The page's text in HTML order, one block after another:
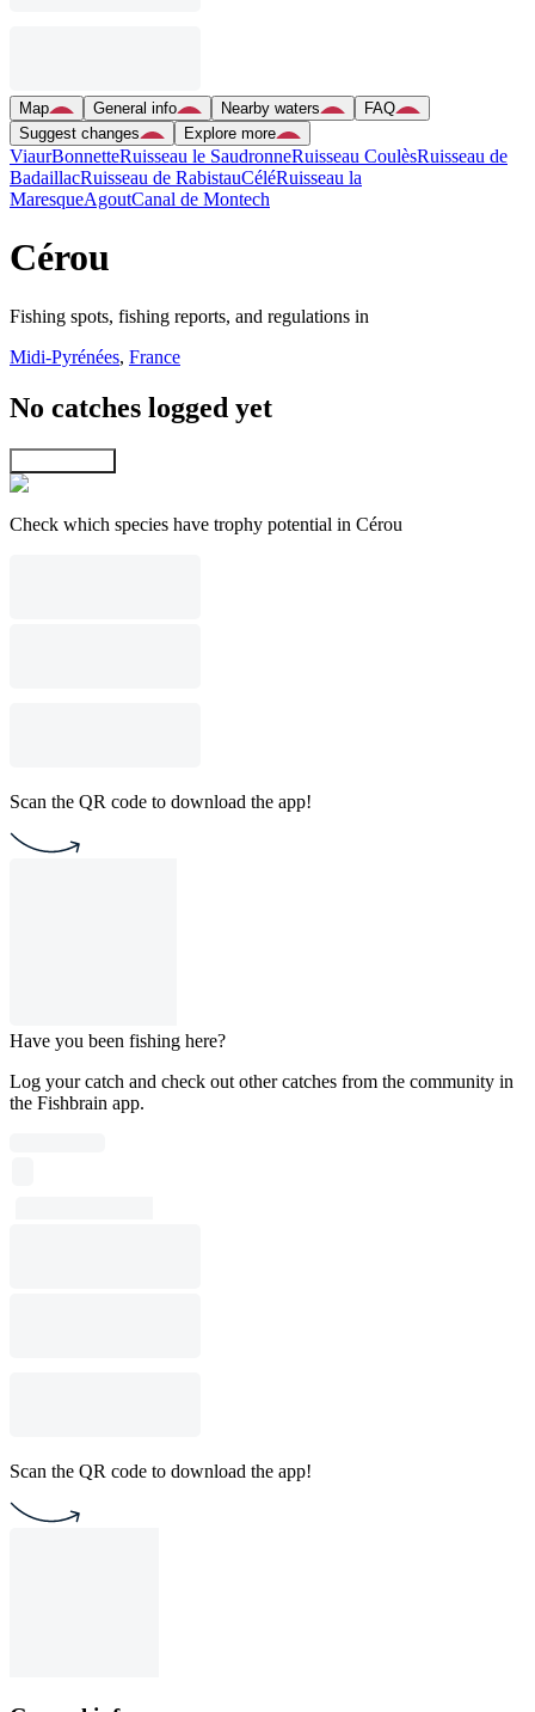
Map General info Nearby waters
FAQ
Suggest changes
Explore more
ViaurBonnetteRuisseau le SaudronneRuisseau CoulèsRuisseau de
BadaillacRuisseau de RabistauCéléRuisseau la
MaresqueAgoutCanal de Montech
Cérou
Fishing spots, fishing reports, and regulations in
Midi-Pyrénées, France
No catches logged yet
Check which species have trophy potential in Cérou
Scan the QR code to download the app!
Have you been fishing here?
Log your catch and check out other catches from the community in
the Fishbrain app.
Scan the QR code to download the app!